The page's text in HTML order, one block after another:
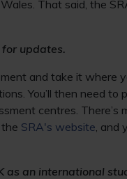
That said, the
for updates.
and take it where
You’ll then need to
centres. There’s
SRA's website, and
as an international